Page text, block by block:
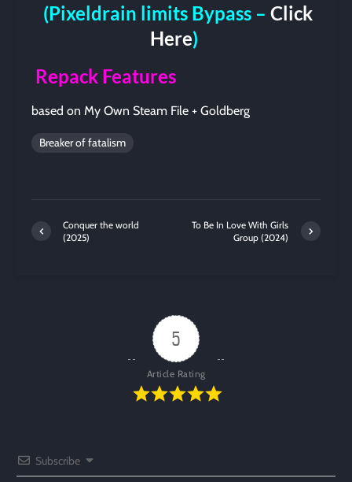
(Pixeldrain limits Bypass – Click
Here)
Repack Features
based on My Own Steam File + Goldberg
Breaker of fatalism
Conquer the world
(2025)
To Be In Love With Girls
Group (2024)
5
Article Rating
Subscribe